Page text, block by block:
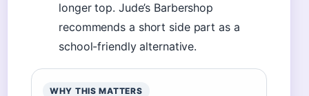
longer top. Jude’s Barbershop
recommends a short side part as a
school-friendly alternative.
WHY THIS MATTERS